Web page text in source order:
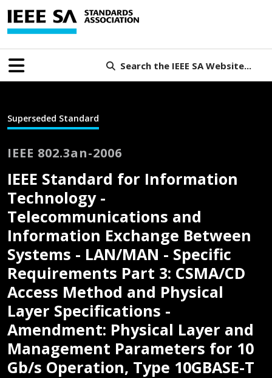
Search the IEEE SA Website...
Superseded Standard
IEEE 802.3an-2006
IEEE Standard for Information
Technology -
Telecommunications and
Information Exchange Between
Systems - LAN/MAN - Specific
Requirements Part 3: CSMA/CD
Access Method and Physical
Layer Specifications -
Amendment: Physical Layer and
Management Parameters for 10
Gb/s Operation, Type 10GBASE-T